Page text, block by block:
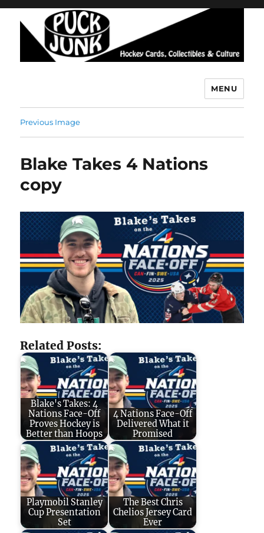
MENU
Previous Image
Blake Takes 4 Nations
copy
Related Posts:
Blake's Takes: 4
Nations Face-Off
Proves Hockey is
Better than Hoops
4 Nations Face-Off
Delivered What it
Promised
Playmobil Stanley
Cup Presentation
Set
The Best Chris
Chelios Jersey Card
Ever